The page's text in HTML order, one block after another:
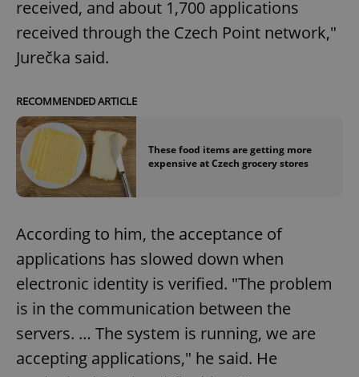
received, and about 1,700 applications
received through the Czech Point network,"
Jurečka said.
RECOMMENDED ARTICLE
These food items are getting more
expensive at Czech grocery stores
According to him, the acceptance of
applications has slowed down when
electronic identity is verified. "The problem
is in the communication between the
servers. … The system is running, we are
accepting applications," he said. He